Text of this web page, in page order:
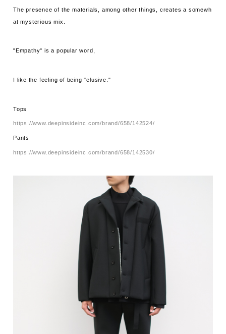
The presence of the materials, among other things, creates a somewh
at mysterious mix.
"Empathy" is a popular word,
I like the feeling of being "elusive."
Tops
https://www.deepinsideinc.com/brand/658/142524/
Pants
https://www.deepinsideinc.com/brand/658/142530/